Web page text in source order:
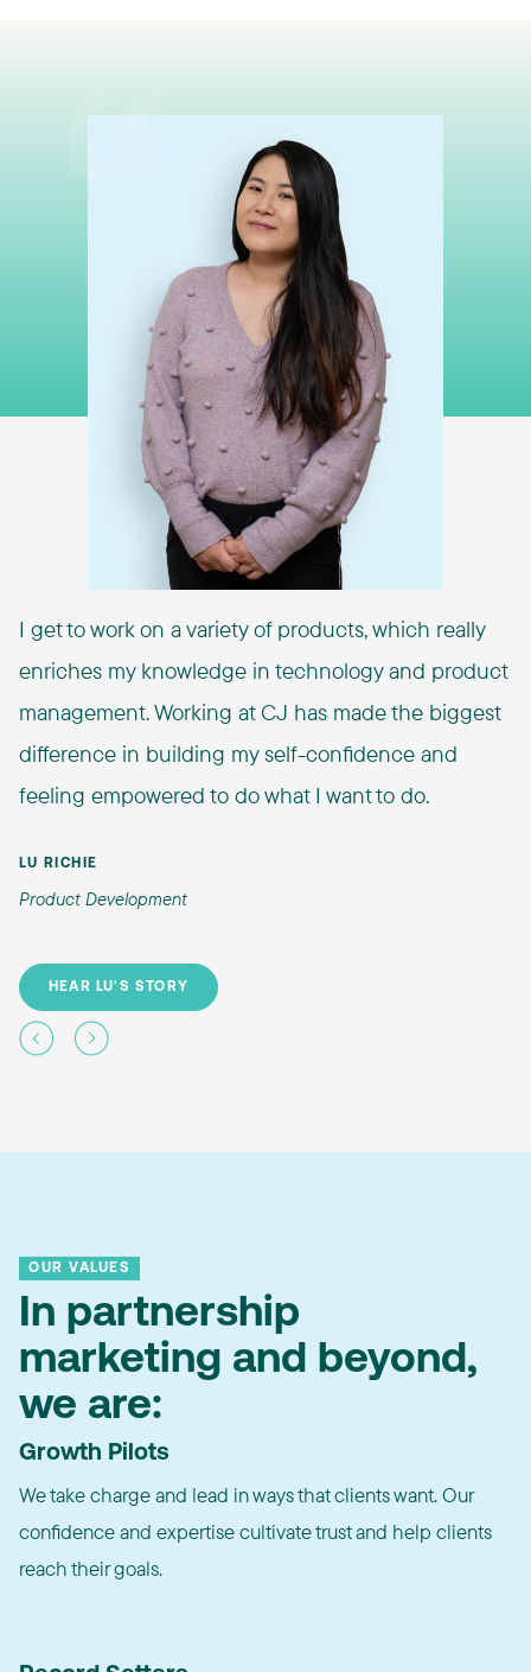
I get to work on a variety of products, which really
enriches my knowledge in technology and product
management. Working at CJ has made the biggest
difference in building my self-confidence and
feeling empowered to do what I want to do.
LU RICHIE
Product Development
HEAR LU'S STORY
PreviousNext
OUR VALUES
In partnership
marketing and beyond,
we are:
Growth Pilots
We take charge and lead in ways that clients want. Our
confidence and expertise cultivate trust and help clients
reach their goals.